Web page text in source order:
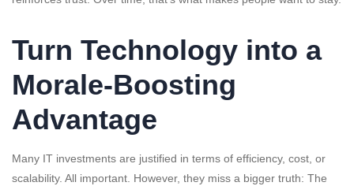
Turn Technology into a
Morale-Boosting
Advantage
Many IT investments are justified in terms of efficiency, cost, or
scalability. All important. However, they miss a bigger truth: The